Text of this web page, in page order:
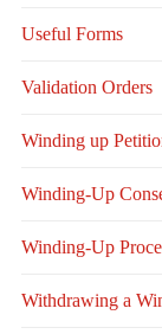
Useful Forms
Validation Orders
Winding up
Winding-Up
Winding-Up
Withdrawing a